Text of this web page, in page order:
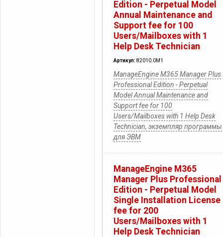
Edition - Perpetual Model
Annual Maintenance and
Support fee for 100
Users/Mailboxes with 1
Help Desk Technician
Артикул: 82010.0M1
ManageEngine M365 Manager Plus
Professional Edition - Perpetual
Model Annual Maintenance and
Support fee for 100
Users/Mailboxes with 1 Help Desk
Technician, экземпляр программы
для ЭВМ
ManageEngine M365
Manager Plus Professional
Edition - Perpetual Model
Single Installation License
fee for 200
Users/Mailboxes with 1
Help Desk Technician